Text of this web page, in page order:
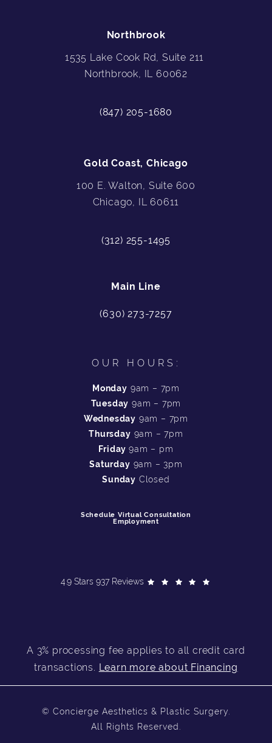
Northbrook
1535 Lake Cook Rd, Suite 211
Northbrook, IL 60062
(847) 205-1680
Gold Coast, Chicago
100 E. Walton, Suite 600
Chicago, IL 60611
(312) 255-1495
Main Line
(630) 273-7257
OUR HOURS:
Monday 9am – 7pm
Tuesday 9am – 7pm
Wednesday 9am – 7pm
Thursday 9am – 7pm
Friday9am – pm
Saturday 9am – 3pm
Sunday Closed
Schedule Virtual Consultation
Employment
4.9 Stars 937 Reviews
A 3% processing fee applies to all credit card
transactions. Learn more about Financing
© Concierge Aesthetics & Plastic Surgery.
All Rights Reserved.